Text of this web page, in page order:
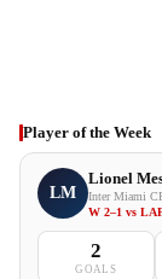
Player of the Week
LM
Lionel
Inter Miami
W 2–1 vs
2
GOALS